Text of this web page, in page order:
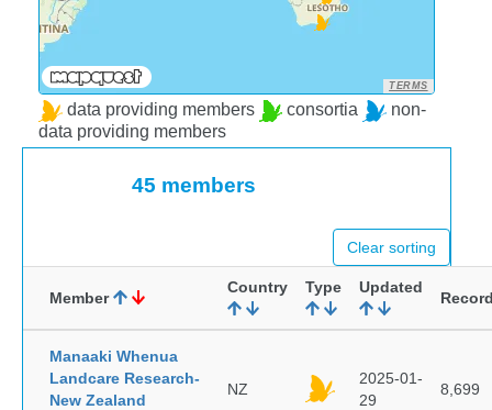
TERMS
data providing members consortia
non-
data providing members
45 members
Clear sorting
Member
Country Type Updated
Manaaki Whenua
Landcare Research-
New Zealand
NZ
2025-01-
29
8,699